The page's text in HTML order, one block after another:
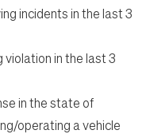
incidents in the last 3
violation in the last 3
in the state of
operating a vehicle